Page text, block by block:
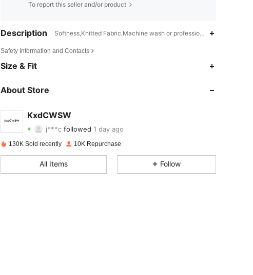
To report this seller and/or product
Description Softness,Knitted Fabric,Machine wash or professional dry clean
Safety Information and Contacts
Size & Fit
About Store
KxdCWSW
4.72
4.72 Rating 216items 1.6K
4.72 216 1.6K
4.72 216 1.6K
130K Sold recently 10K Repurchase
All Items Follow